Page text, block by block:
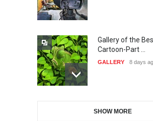
21st
Salon of
23rd International
Gallery of the
Cartoon-Part …
GALLERY 8 days
Cartoon-Part …
SHOW MORE